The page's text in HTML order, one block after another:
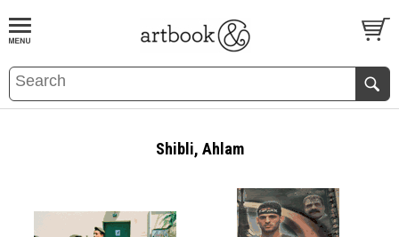
BOOKS EVENTS AND FEATURES
Shibli, Ahlam